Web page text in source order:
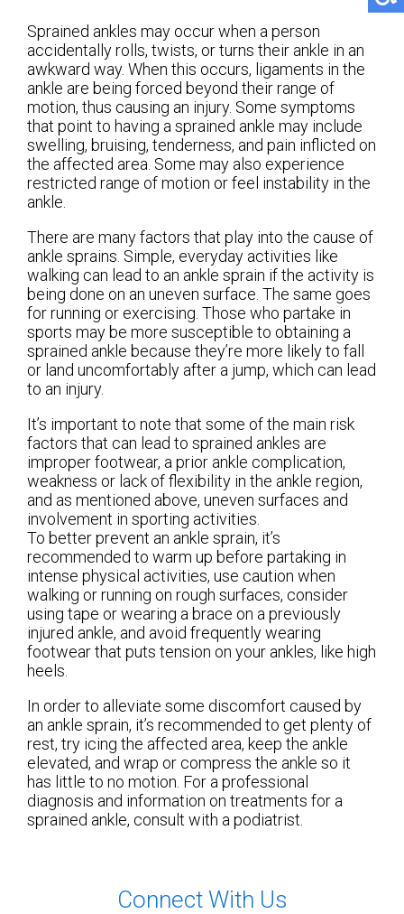
Sprained ankles may occur when a person
accidentally rolls, twists, or turns their ankle in an
awkward way. When this occurs, ligaments in the
ankle are being forced beyond their range of
motion, thus causing an injury. Some symptoms
that point to having a sprained ankle may include
swelling, bruising, tenderness, and pain inflicted on
the affected area. Some may also experience
restricted range of motion or feel instability in the
ankle.
There are many factors that play into the cause of
ankle sprains. Simple, everyday activities like
walking can lead to an ankle sprain if the activity is
being done on an uneven surface. The same goes
for running or exercising. Those who partake in
sports may be more susceptible to obtaining a
sprained ankle because they’re more likely to fall
or land uncomfortably after a jump, which can lead
to an injury.
It’s important to note that some of the main risk
factors that can lead to sprained ankles are
improper footwear, a prior ankle complication,
weakness or lack of flexibility in the ankle region,
and as mentioned above, uneven surfaces and
involvement in sporting activities.
To better prevent an ankle sprain, it’s
recommended to warm up before partaking in
intense physical activities, use caution when
walking or running on rough surfaces, consider
using tape or wearing a brace on a previously
injured ankle, and avoid frequently wearing
footwear that puts tension on your ankles, like high
heels.
In order to alleviate some discomfort caused by
an ankle sprain, it’s recommended to get plenty of
rest, try icing the affected area, keep the ankle
elevated, and wrap or compress the ankle so it
has little to no motion. For a professional
diagnosis and information on treatments for a
sprained ankle, consult with a podiatrist.
Connect With Us